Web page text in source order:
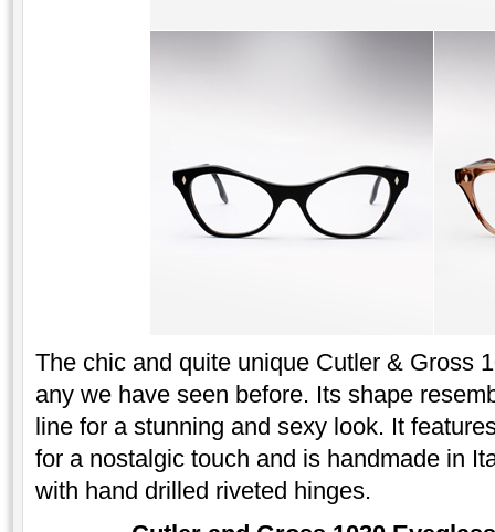
The chic and quite unique Cutler & Gross
any we have seen before. Its shape
line for a stunning and sexy look. It
for a nostalgic touch and is handmade in
with hand drilled riveted hinges.